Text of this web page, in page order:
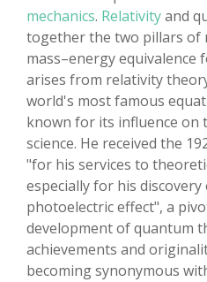
mechanics. Relativityand
together the two pillars of
mass–energy equivalence
arises from relativity
world's most famous
known for its influence on
science. He received the
"for his services to
especially for his
photoelectric effect", a
development of quantum
achievements and
becoming synonymous